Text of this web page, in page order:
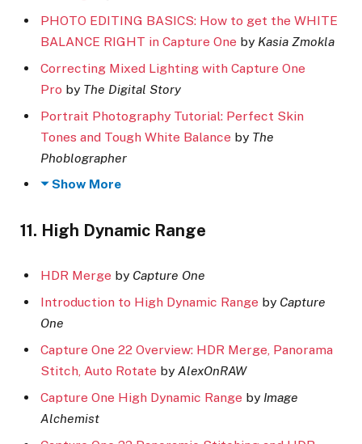
PHOTO EDITING BASICS: How to get the WHITE
BALANCE RIGHT in Capture One by Kasia Zmokla
Correcting Mixed Lighting with Capture One
Pro by The Digital Story
Portrait Photography Tutorial: Perfect Skin
Tones and Tough White Balance by The
Phoblographer
Show More
11. High Dynamic Range
HDR Merge by Capture One
Introduction to High Dynamic Range by Capture
One
Capture One 22 Overview: HDR Merge, Panorama
Stitch, Auto Rotate by AlexOnRAW
Capture One High Dynamic Range by Image
Alchemist